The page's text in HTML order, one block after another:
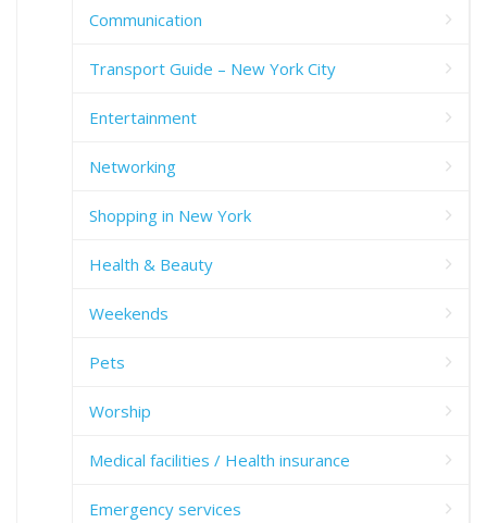
Communication
Transport Guide – New York City
Entertainment
Networking
Shopping in New York
Health & Beauty
Weekends
Pets
Worship
Medical facilities / Health insurance
Emergency services